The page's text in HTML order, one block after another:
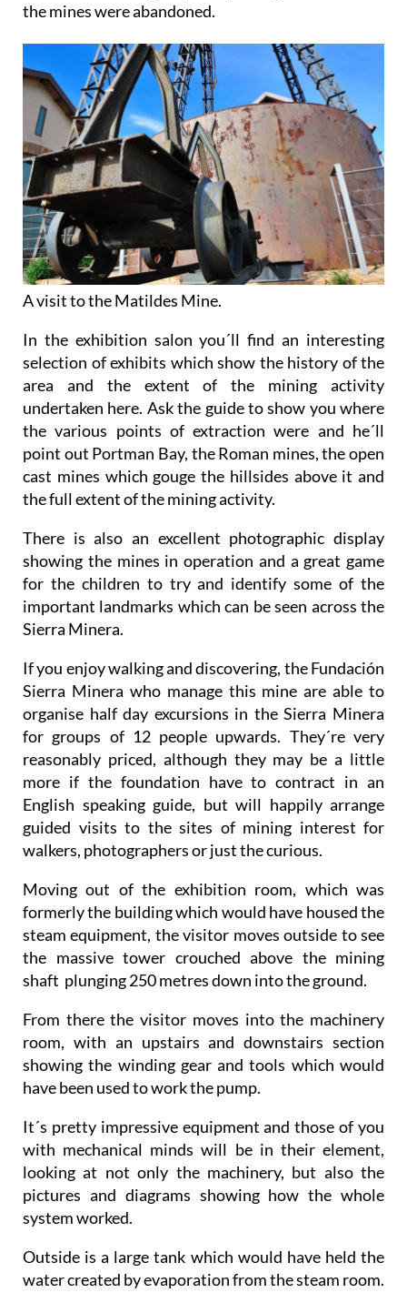
the mines were abandoned.
A visit to the Matildes Mine.
In the exhibition salon you´ll find an interesting
selection of exhibits which show the history of the
area and the extent of the mining activity
undertaken here. Ask the guide to show you where
the various points of extraction were and he´ll
point out Portman Bay, the Roman mines, the open
cast mines which gouge the hillsides above it and
the full extent of the mining activity.
There is also an excellent photographic display
showing the mines in operation and a great game
for the children to try and identify some of the
important landmarks which can be seen across the
Sierra Minera.
If you enjoy walking and discovering, the Fundación
Sierra Minera who manage this mine are able to
organise half day excursions in the Sierra Minera
for groups of 12 people upwards. They´re very
reasonably priced, although they may be a little
more if the foundation have to contract in an
English speaking guide, but will happily arrange
guided visits to the sites of mining interest for
walkers, photographers or just the curious.
Moving out of the exhibition room, which was
formerly the building which would have housed the
steam equipment, the visitor moves outside to see
the massive tower crouched above the mining
shaft plunging 250 metres down into the ground.
From there the visitor moves into the machinery
room, with an upstairs and downstairs section
showing the winding gear and tools which would
have been used to work the pump.
It´s pretty impressive equipment and those of you
with mechanical minds will be in their element,
looking at not only the machinery, but also the
pictures and diagrams showing how the whole
system worked.
Outside is a large tank which would have held the
water created by evaporation from the steam room.